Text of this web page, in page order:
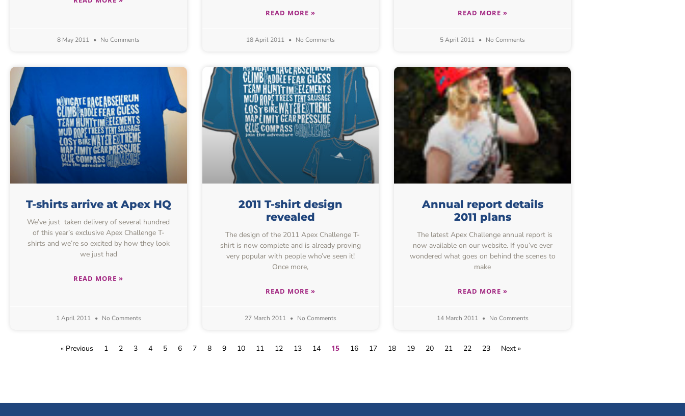
8 May 2011 No Comments
READ MORE »
18 April 2011 No Comments
READ MORE »
5 April 2011 No Comments
T-shirts arrive at Apex HQ
We’ve just taken delivery of several hundred
of this year’s exclusive Apex Challenge T-
shirts and we’re so excited by how they look
we just had
READ MORE »
1 April 2011 No Comments
2011 T-shirt design
revealed
The design of the 2011 Apex Challenge T-
shirt is now complete and is already proving
very popular with people who’ve seen it!
Once more,
READ MORE »
27 March 2011 No Comments
Annual report details
2011 plans
The latest Apex Challenge annual report is
now available on our website. If you’ve ever
wondered what goes on behind the scenes to
make
READ MORE »
14 March 2011 No Comments
« Previous 1 2 3 4 5 6 7 8 9 10 11 12 13 14 15 16 17 18 19 20 21 22 23 Next »